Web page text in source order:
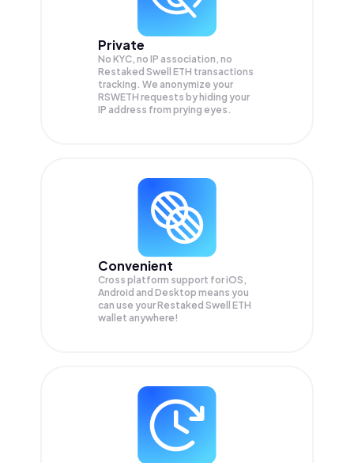
Private
No KYC, no IP association, no
Restaked Swell ETH transactions
tracking. We anonymize your
RSWETH requests by hiding your
IP address from prying eyes.
Convenient
Cross platform support for iOS,
Android and Desktop means you
can use your Restaked Swell ETH
wallet anywhere!